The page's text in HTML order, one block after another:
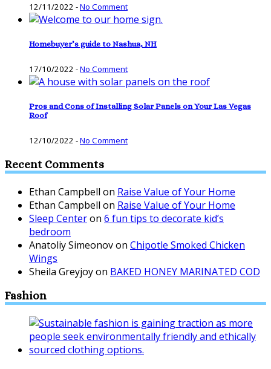
12/11/2022 -No Comment
Homebuyer’s guide to Nashua, NH
17/10/2022 -No Comment
Pros and Cons of Installing Solar Panels on Your Las Vegas
Roof
12/10/2022 -No Comment
Recent Comments
Ethan Campbell on Raise Value of Your Home
Ethan Campbell on Raise Value of Your Home
Sleep Centeron 6 fun tips to decorate kid’s
bedroom
Anatoliy Simeonovon Chipotle Smoked Chicken
Wings
Sheila Greyjoyon BAKED HONEY MARINATED COD
Fashion